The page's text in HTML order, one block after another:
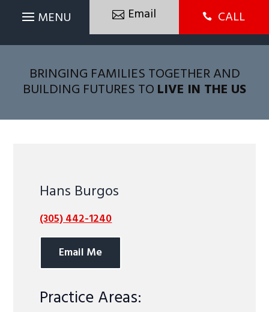
Email  CALL
BRINGING FAMILIES TOGETHER AND
BUILDING FUTURES TO LIVE IN THE US
Hans Burgos
(305) 442-1240
Email Me
Practice Areas: